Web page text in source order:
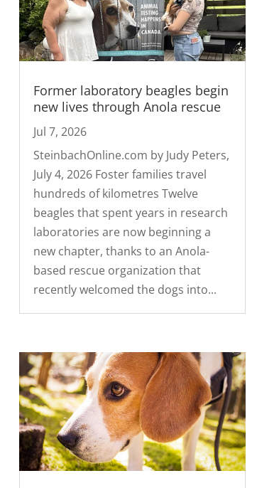
Former laboratory beagles begin
new lives through Anola rescue
Jul 7, 2026
SteinbachOnline.com by Judy Peters,
July 4, 2026 Foster families travel
hundreds of kilometres Twelve
beagles that spent years in research
laboratories are now beginning a
new chapter, thanks to an Anola-
based rescue organization that
recently welcomed the dogs into...